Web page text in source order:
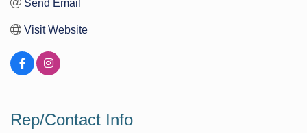
Send Email
Visit Website
Rep/Contact Info